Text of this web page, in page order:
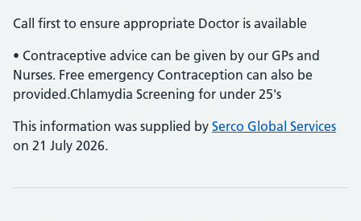
Call first to ensure appropriate Doctor is available
• Contraceptive advice can be given by our GPs and
Nurses. Free emergency Contraception can also be
provided.Chlamydia Screening for under 25's
This information was supplied by Serco Global Services
on 21 July 2026.